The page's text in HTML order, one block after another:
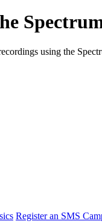
using the
Register an SMS